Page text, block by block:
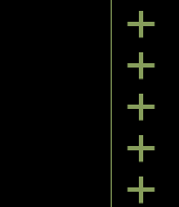
a
a
a
a
a